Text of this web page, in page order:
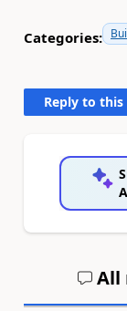
Categories:
Reply to
All